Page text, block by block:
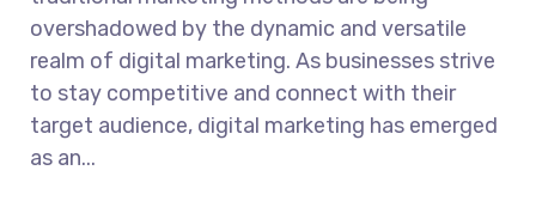
overshadowed by the dynamic and versatile
realm of digital marketing. As businesses strive
to stay competitive and connect with their
target audience, digital marketing has emerged
as an...